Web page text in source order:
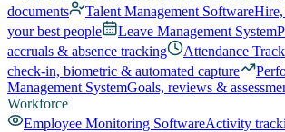
documents
Talent Management SoftwareHire,
your best people
Leave Management System
accruals & absence tracking
Attendance
check-in, biometric & automated capture
Management SystemGoals, reviews &
Workforce
Employee Monitoring SoftwareActivity